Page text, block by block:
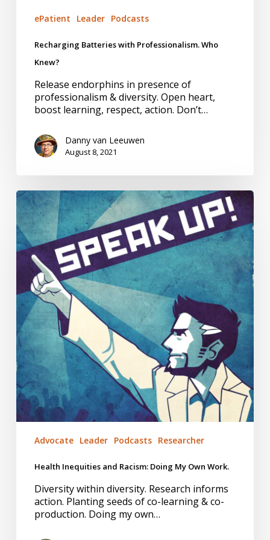
ePatient Leader Podcasts
Recharging Batteries with Professionalism. Who
Knew?
Release endorphins in presence of
professionalism & diversity. Open heart,
boost learning, respect, action. Don’t…
Danny van Leeuwen
August 8, 2021
Health
Inequities
and
Racism:
Doing
Own
Work.
Advocate Leader Podcasts Researcher
Health Inequities and Racism: Doing My Own Work.
Diversity within diversity. Research informs
action. Planting seeds of co-learning & co-
production. Doing my own…